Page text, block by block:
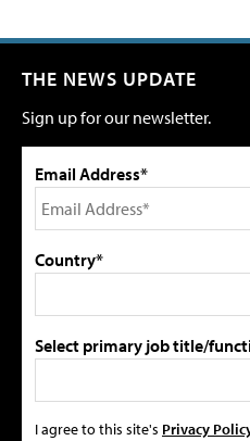
THE NEWS UPDATE
Sign up for our newsletter.
Email Address*
Country*
Select primary job title/
I agree to this site's Privacy